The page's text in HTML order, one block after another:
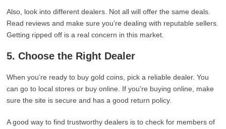
Also, look into different dealers. Not all will offer the same deals.
Read reviews and make sure you’re dealing with reputable sellers.
Getting ripped off is a real concern in this market.
5. Choose the Right Dealer
When you’re ready to buy gold coins, pick a reliable dealer. You
can go to local stores or buy online. If you’re buying online, make
sure the site is secure and has a good return policy.
A good way to find trustworthy dealers is to check for members of